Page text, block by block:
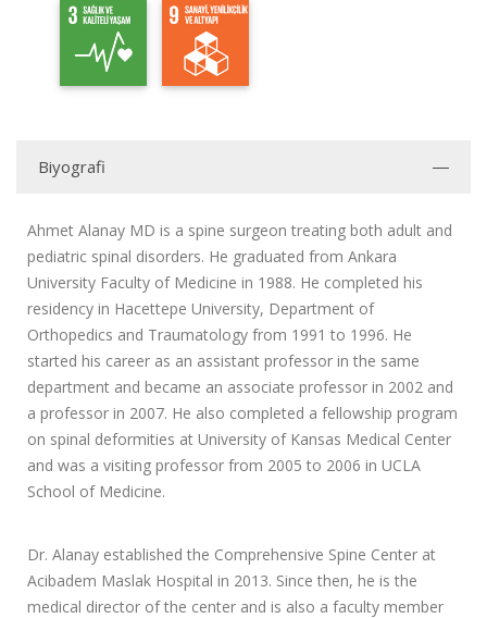
Biyografi
Ahmet Alanay MD is a spine surgeon treating both adult and
pediatric spinal disorders. He graduated from Ankara
University Faculty of Medicine in 1988. He completed his
residency in Hacettepe University, Department of
Orthopedics and Traumatology from 1991 to 1996. He
started his career as an assistant professor in the same
department and became an associate professor in 2002 and
a professor in 2007. He also completed a fellowship program
on spinal deformities at University of Kansas Medical Center
and was a visiting professor from 2005 to 2006 in UCLA
School of Medicine.
Dr. Alanay established the Comprehensive Spine Center at
Acibadem Maslak Hospital in 2013. Since then, he is the
medical director of the center and is also a faculty member